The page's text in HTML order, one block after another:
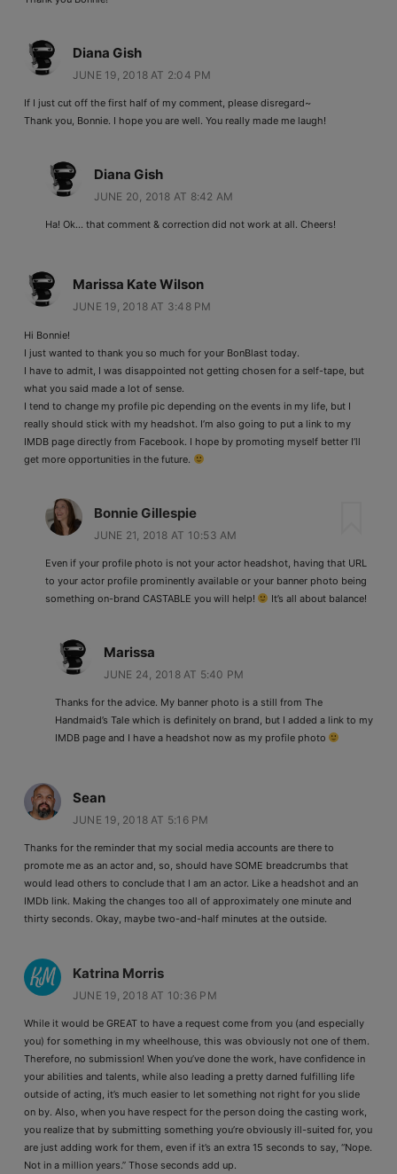
Diana Gish
JUNE 19, 2018 AT 2:04 PM
If I just cut off the first half of my comment, please disregard~
Thank you, Bonnie. I hope you are well. You really made me laugh!
Diana Gish
JUNE 20, 2018 AT 8:42 AM
Ha! Ok… that comment & correction did not work at all. Cheers!
Marissa Kate Wilson
JUNE 19, 2018 AT 3:48 PM
Hi Bonnie!
I just wanted to thank you so much for your BonBlast today.
I have to admit, I was disappointed not getting chosen for a self-tape, but
what you said made a lot of sense.
I tend to change my profile pic depending on the events in my life, but I
really should stick with my headshot. I’m also going to put a link to my
IMDB page directly from Facebook. I hope by promoting myself better I’ll
get more opportunities in the future.
Bonnie Gillespie
JUNE 21, 2018 AT 10:53 AM
Even if your profile photo is not your actor headshot, having that URL
to your actor profile prominently available or your banner photo being
something on-brand CASTABLE you will help!
It’s all about balance!
Marissa
JUNE 24, 2018 AT 5:40 PM
Thanks for the advice. My banner photo is a still from The
Handmaid’s Tale which is definitely on brand, but I added a link to my
IMDB page and I have a headshot now as my profile photo
Sean
JUNE 19, 2018 AT 5:16 PM
Thanks for the reminder that my social media accounts are there to
promote me as an actor and, so, should have SOME breadcrumbs that
would lead others to conclude that I am an actor. Like a headshot and an
IMDb link. Making the changes too all of approximately one minute and
thirty seconds. Okay, maybe two-and-half minutes at the outside.
Katrina Morris
JUNE 19, 2018 AT 10:36 PM
While it would be GREAT to have a request come from you (and especially
you) for something in my wheelhouse, this was obviously not one of them.
Therefore, no submission! When you’ve done the work, have confidence in
your abilities and talents, while also leading a pretty darned fulfilling life
outside of acting, it’s much easier to let something not right for you slide
on by. Also, when you have respect for the person doing the casting work,
you realize that by submitting something you’re obviously ill-suited for, you
are just adding work for them, even if it’s an extra 15 seconds to say, “Nope.
Not in a million years.” Those seconds add up.